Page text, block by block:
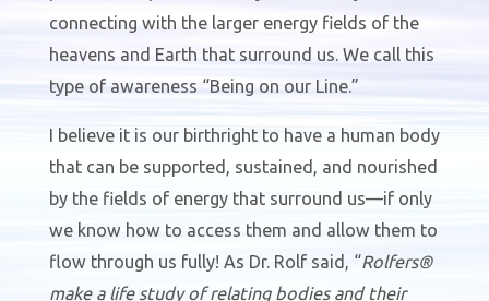
connecting with the larger energy fields of the
heavens and Earth that surround us. We call this
type of awareness “Being on our Line.”
I believe it is our birthright to have a human body
that can be supported, sustained, and nourished
by the fields of energy that surround us—if only
we know how to access them and allow them to
flow through us fully! As Dr. Rolf said, “Rolfers®
make a life study of relating bodies and their